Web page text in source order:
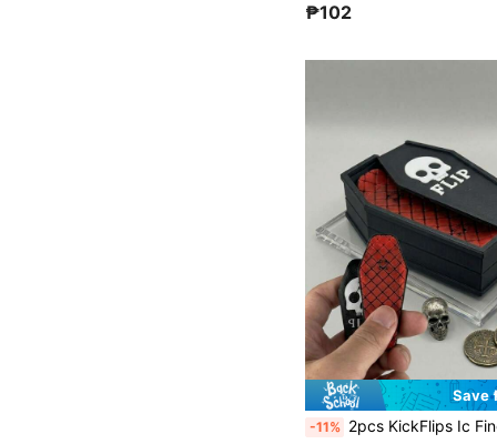
₱102
Save
-11% 2pcs KickFlips Ic Fingerboard Fidget Toy – Compatible With Skateboard & Sliders, Portable Flipper With Storage Crate, Cool Collectible For Adults Teens,